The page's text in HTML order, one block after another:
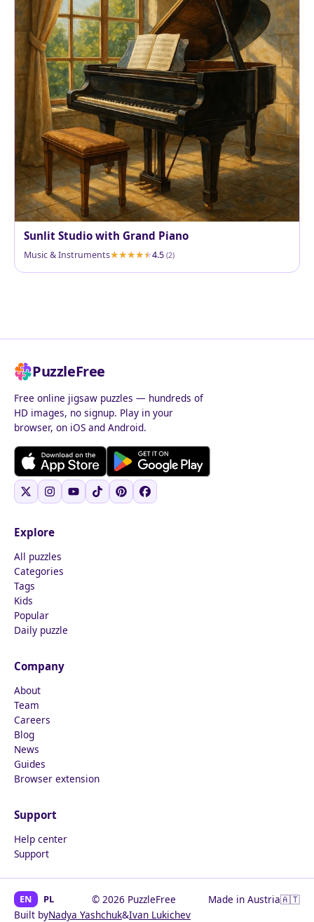
Sunlit Studio with Grand Piano
Music & Instruments 4.5 (2)
PuzzleFree
Free online jigsaw puzzles — hundreds of
HD images, no signup. Play in your
browser, on iOS and Android.
Explore
All puzzles
Categories
Tags
Kids
Popular
Daily puzzle
Company
About
Team
Careers
Blog
News
Guides
Browser extension
Support
Help center
Support
© 2026 PuzzleFree Made in Austria🇦🇹
EN PL
Built byNadya Yashchuk&Ivan Lukichev